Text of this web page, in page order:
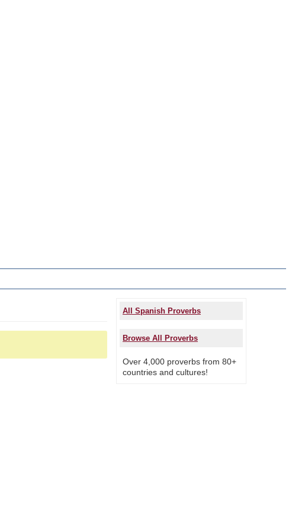
All Spanish Proverbs
Browse All Proverbs
Over 4,000 proverbs from 80+
countries and cultures!